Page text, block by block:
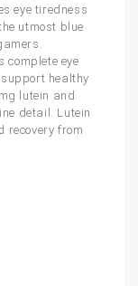
eye tiredness
utmost blue
complete eye
healthy
lutein and
detail. Lutein
recovery from